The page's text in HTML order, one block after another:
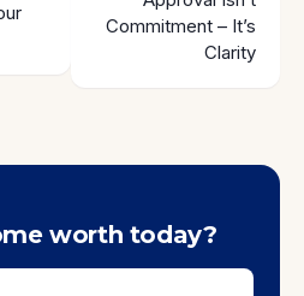
Commitment – It’s
Clarity
worth today?